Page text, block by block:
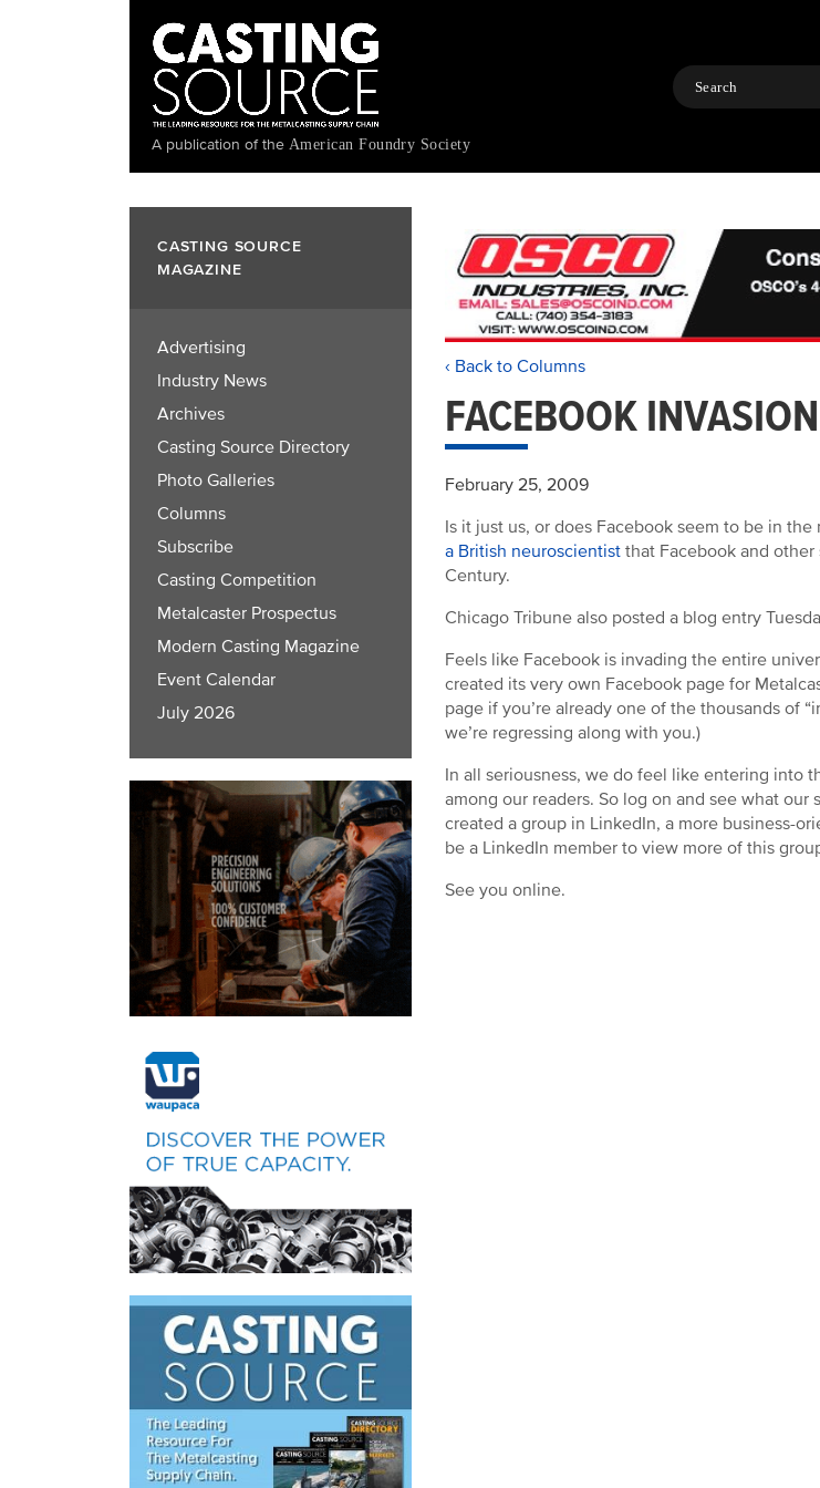
A publication of the American Foundry Society
Search
CASTING SOURCE
MAGAZINE
Advertising
Industry News
Archives
Casting Source Directory
Photo Galleries
Columns
Subscribe
Casting Competition
Metalcaster Prospectus
Modern Casting Magazine
Event Calendar
July 2026
‹ Back to Columns
FACEBOOK INVASION
February 25, 2009
Is it just us, or does Facebook seem to be in
a British neuroscientist that Facebook and
Century.
Chicago Tribune also posted a blog entry
Feels like Facebook is invading the entire
created its very own Facebook page for
page if you’re already one of the thousands of
we’re regressing along with you.)
In all seriousness, we do feel like entering into
among our readers. So log on and see what our
created a group in LinkedIn, a more business-
be a LinkedIn member to view more of this
See you online.